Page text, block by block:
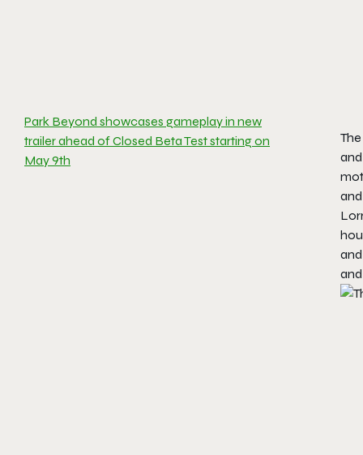
Park Beyond showcases gameplay in new
trailer ahead of Closed Beta Test starting on
May 9th